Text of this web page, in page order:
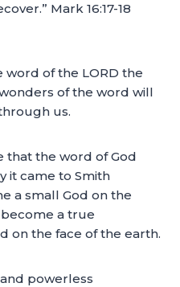
Mark 16:17-18
of the LORD the
of the word will
us.
that the word of God
it came to Smith
a small God on the
a true
on the face of the earth.
powerless